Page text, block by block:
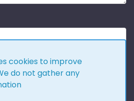
cookies to improve
do not gather any